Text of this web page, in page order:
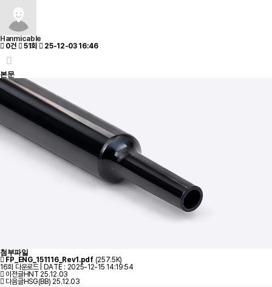
Hanmicable
0건 51회 25-12-03 16:46
본문
첨부파일
FP_ENG_151116_Rev1.pdf(257.5K)
16회 다운로드 | DATE : 2025-12-15 14:19:54
이전글HNT 25.12.03
다음글HSG(BB) 25.12.03